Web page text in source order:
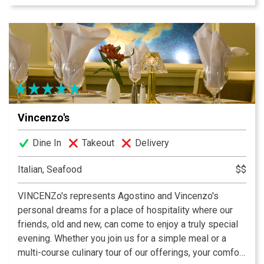
weekly specialities are offered. Al fresco dining is a
favorite feature at Varanese. Year round four seasons
patio with waterfall and live jazz nightly creates the
perfect upscale casual dining experience.
Vincenzo's
Dine In Takeout Delivery
Italian, Seafood $$
VINCENZo's represents Agostino and Vincenzo's
personal dreams for a place of hospitality where our
friends, old and new, can come to enjoy a truly special
evening. Whether you join us for a simple meal or a
multi-course culinary tour of our offerings, your comfort